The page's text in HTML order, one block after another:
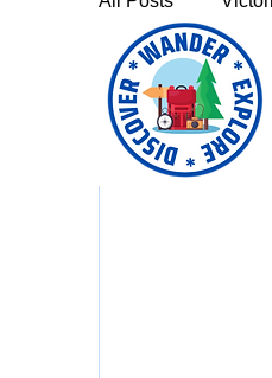
Victoria's High